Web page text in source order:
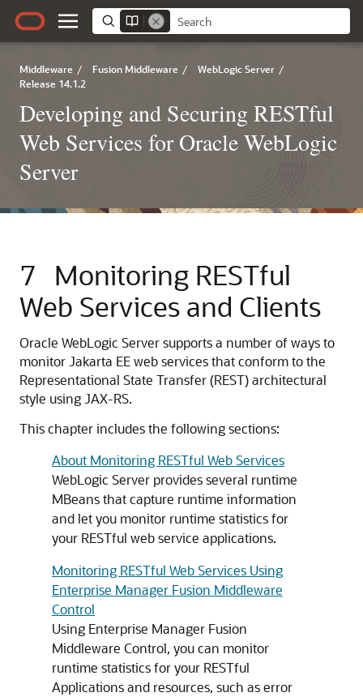
Middleware / Fusion Middleware / WebLogic Server /
Release 14.1.2
Developing and Securing RESTful
Web Services for Oracle WebLogic
Server
7
Monitoring RESTful
Web Services and Clients
Oracle WebLogic Server supports a number of ways to
monitor Jakarta EE web services that conform to the
Representational State Transfer (REST) architectural
style using JAX-RS.
This chapter includes the following sections:
About Monitoring RESTful Web Services
WebLogic Server provides several runtime
MBeans that capture runtime information
and let you monitor runtime statistics for
your RESTful web service applications.
Monitoring RESTful Web Services Using
Enterprise Manager Fusion Middleware
Control
Using Enterprise Manager Fusion
Middleware Control, you can monitor
runtime statistics for your RESTful
Applications and resources, such as error